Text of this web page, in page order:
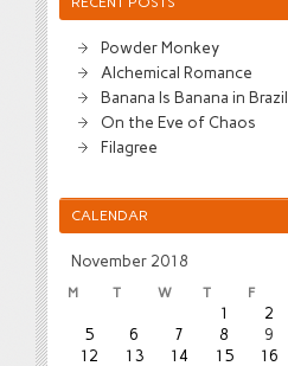
Powder Monkey
Alchemical Romance
Banana Is Banana in Brazil
On the Eve of Chaos
Filagree
CALENDAR
November 2018
M T W T F
1 2
5
6 7 8 9
12
13 14 15 16